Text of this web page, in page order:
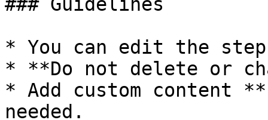
* You can edit the
* **Do not delete or
* Add custom
needed.